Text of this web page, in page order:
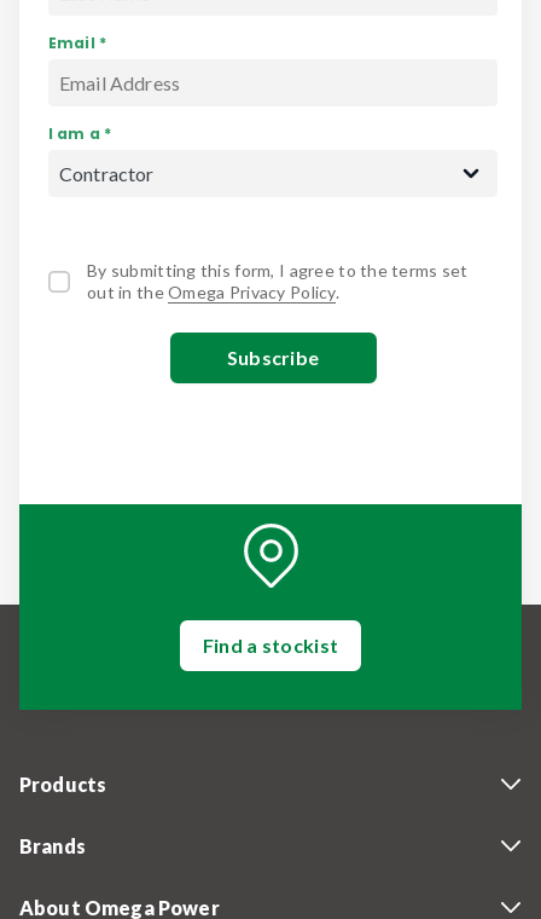
Email *
I am a *
By submitting this form, I agree to the terms set
out in theOmega Privacy Policy.
Find a stockist
Products
Brands
About Omega Power